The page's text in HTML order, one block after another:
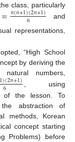
class, particularly
=𝑛(𝑛+1)(2𝑛+1)
6 and
representations,
“High School
by deriving the
numbers,
1)(2𝑛+1)
6
, using
of the lesson. To
abstraction of
methods, Korean
concept starting
Problems) before